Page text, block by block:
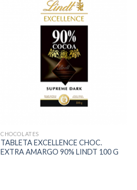
CHOCOLATES
TABLETA EXCELLENCE CHOC.
EXTRA AMARGO 90% LINDT 100 G